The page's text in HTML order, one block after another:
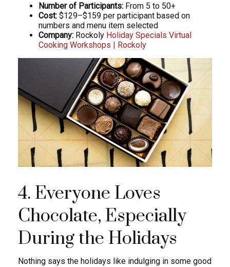
Number of Participants: From 5 to 50+
Cost: $129–$159 per participant based on
numbers and menu item selected
Company: Rockoly Holiday Specials Virtual
Cooking Workshops | Rockoly
4. Everyone Loves
Chocolate, Especially
During the Holidays
Nothing says the holidays like indulging in some good